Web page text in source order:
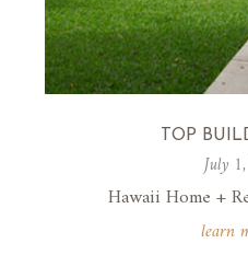
TOP
July
Hawaii Home +
learn